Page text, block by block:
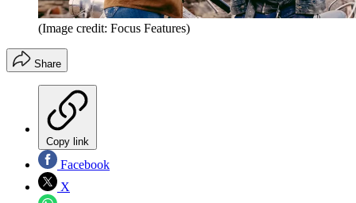
(Image credit: Focus Features)
Share
Copy link
Facebook
X